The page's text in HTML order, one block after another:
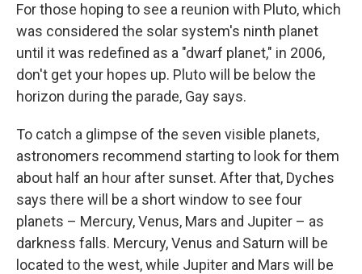
For those hoping to see a reunion with Pluto, which
was considered the solar system's ninth planet
until it was redefined as a "dwarf planet," in 2006,
don't get your hopes up. Pluto will be below the
horizon during the parade, Gay says.
To catch a glimpse of the seven visible planets,
astronomers recommend starting to look for them
about half an hour after sunset. After that, Dyches
says there will be a short window to see four
planets – Mercury, Venus, Mars and Jupiter – as
darkness falls. Mercury, Venus and Saturn will be
located to the west, while Jupiter and Mars will be